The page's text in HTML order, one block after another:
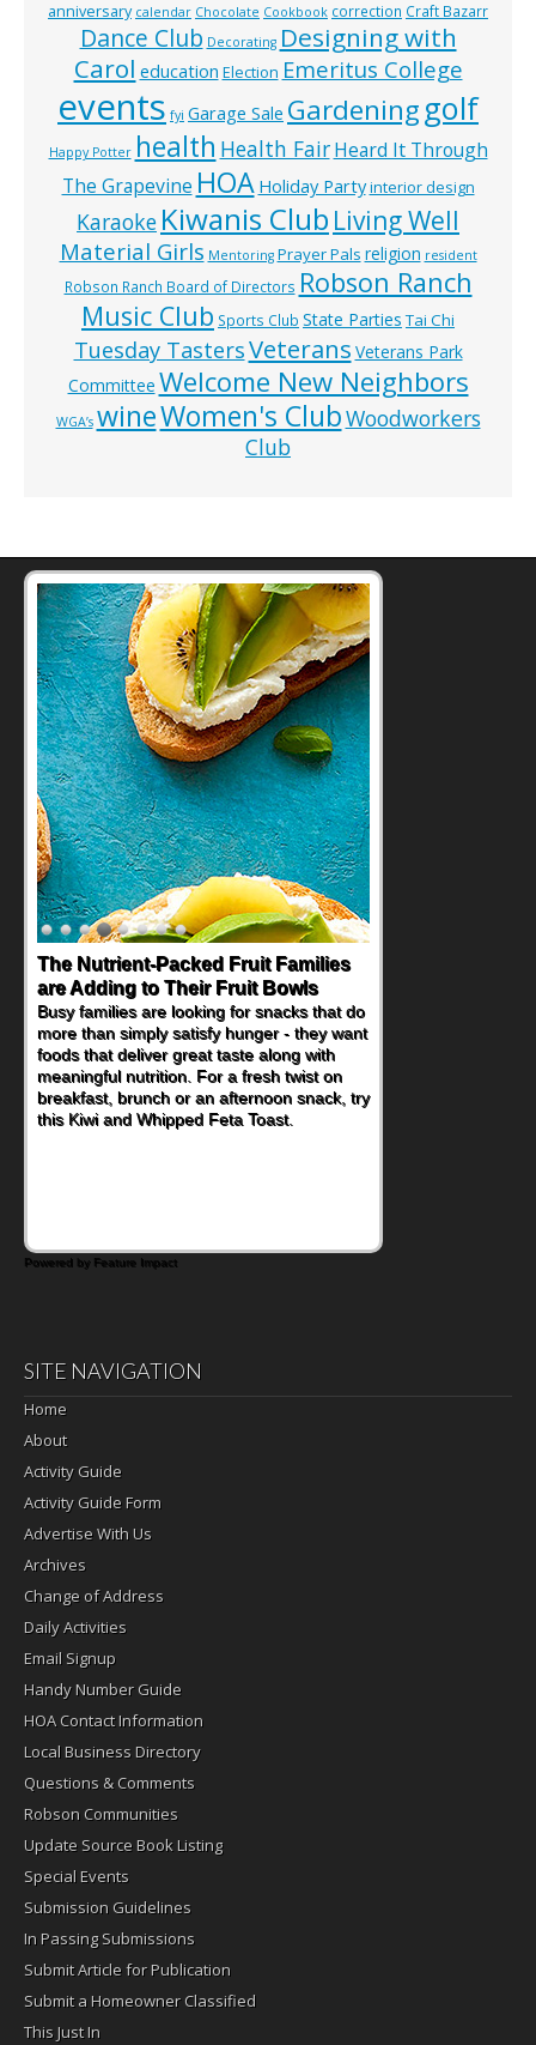
anniversary calendar Chocolate Cookbook correction Craft Bazarr
Dance Club Decorating Designing with
Carol education Election Emeritus College
events fyi Garage Sale Gardeninggolf
Happy Potter health Health Fair Heard It Through
The Grapevine HOA Holiday Party interior design
Karaoke Kiwanis Club Living Well
Material Girls Mentoring Prayer Pals religion resident
Robson Ranch Board of Directors Robson Ranch
Music Club Sports Club State Parties Tai Chi
Tuesday TastersVeterans Veterans Park
Committee Welcome New Neighbors
WGA’s wineWomen's ClubWoodworkers
Club
The Nutrient-Packed Fruit Families
are Adding to Their Fruit Bowls
Busy families are looking for snacks that do
more than simply satisfy hunger - they want
foods that deliver great taste along with
meaningful nutrition. For a fresh twist on
breakfast, brunch or an afternoon snack, try
this Kiwi and Whipped Feta Toast.
Powered by Feature Impact
SITE NAVIGATION
Home
About
Activity Guide
Activity Guide Form
Advertise With Us
Archives
Change of Address
Daily Activities
Email Signup
Handy Number Guide
HOA Contact Information
Local Business Directory
Questions & Comments
Robson Communities
Update Source Book Listing
Special Events
Submission Guidelines
In Passing Submissions
Submit Article for Publication
Submit a Homeowner Classified
This Just In